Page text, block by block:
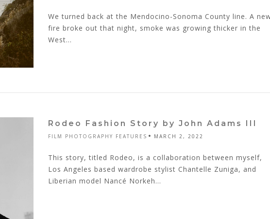
We turned back at the Mendocino-Sonoma County line. A
fire broke out that night, smoke was growing thicker in the
West...
Rodeo Fashion Story by John Adams III
FILM PHOTOGRAPHY FEATURES MARCH 2, 2022
This story, titled Rodeo, is a collaboration between myself,
Los Angeles based wardrobe stylist Chantelle Zuniga, and
Liberian model Nancé Norkeh...